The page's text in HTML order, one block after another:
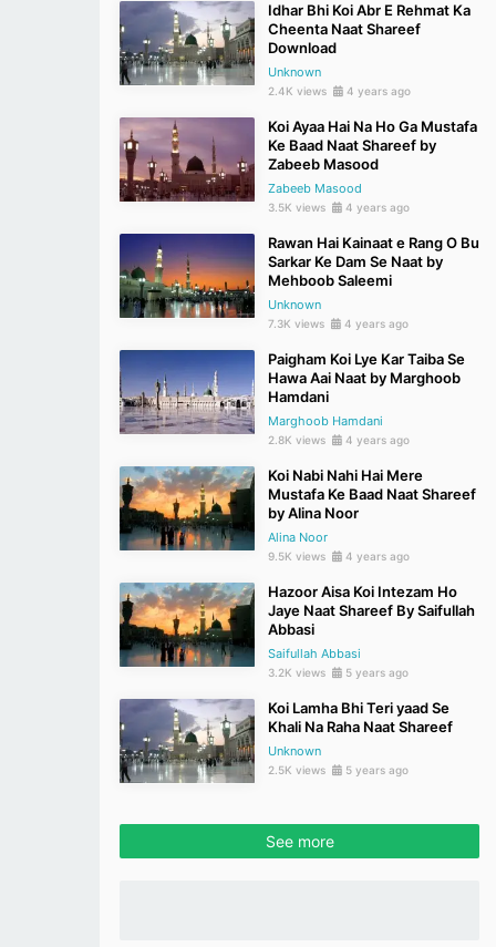
Idhar Bhi Koi Abr E Rehmat Ka
Cheenta Naat Shareef
Download
Unknown
2.4K views 4 years ago
Koi Ayaa Hai Na Ho Ga Mustafa
Ke Baad Naat Shareef by
Zabeeb Masood
Zabeeb Masood
3.5K views 4 years ago
Rawan Hai Kainaat e Rang O Bu
Sarkar Ke Dam Se Naat by
Mehboob Saleemi
Unknown
7.3K views 4 years ago
Paigham Koi Lye Kar Taiba Se
Hawa Aai Naat by Marghoob
Hamdani
Marghoob Hamdani
2.8K views 4 years ago
Koi Nabi Nahi Hai Mere
Mustafa Ke Baad Naat Shareef
by Alina Noor
Alina Noor
9.5K views 4 years ago
Hazoor Aisa Koi Intezam Ho
Jaye Naat Shareef By Saifullah
Abbasi
Saifullah Abbasi
3.2K views 5 years ago
Koi Lamha Bhi Teri yaad Se
Khali Na Raha Naat Shareef
Unknown
2.5K views 5 years ago
See more